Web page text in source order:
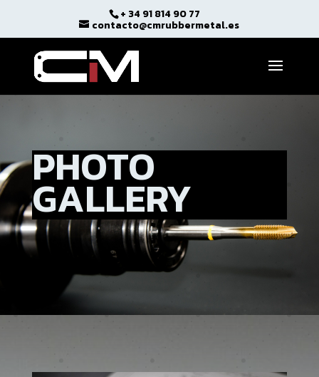
Open toolbar + 34 91 814 90 77
contacto@cmrubbermetal.es
PHOTO
GALLERY